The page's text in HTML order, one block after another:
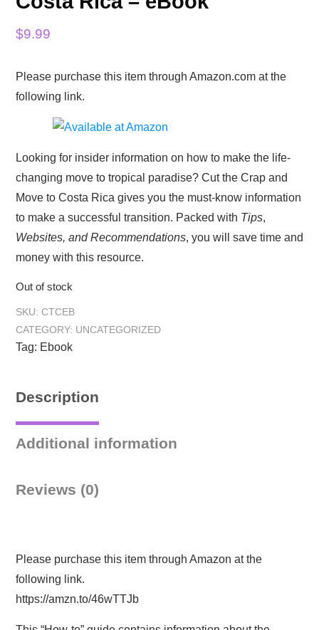
$9.99
Please purchase this item through Amazon.com at the
following link.
Looking for insider information on how to make the life-
changing move to tropical paradise? Cut the Crap and
Move to Costa Rica gives you the must-know information
to make a successful transition. Packed with Tips,
Websites, and Recommendations, you will save time and
money with this resource.
Out of stock
SKU: CTCEB
CATEGORY: UNCATEGORIZED
Tag: Ebook
Description
Additional information
Reviews (0)
Please purchase this item through Amazon at the
following link.
https://amzn.to/46wTTJb